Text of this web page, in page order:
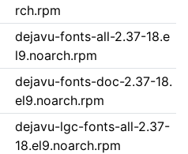
rch.rpm
dejavu-fonts-all-2.37-18.e
l9.noarch.rpm
dejavu-fonts-doc-2.37-18.
el9.noarch.rpm
dejavu-lgc-fonts-all-2.37-
18.el9.noarch.rpm